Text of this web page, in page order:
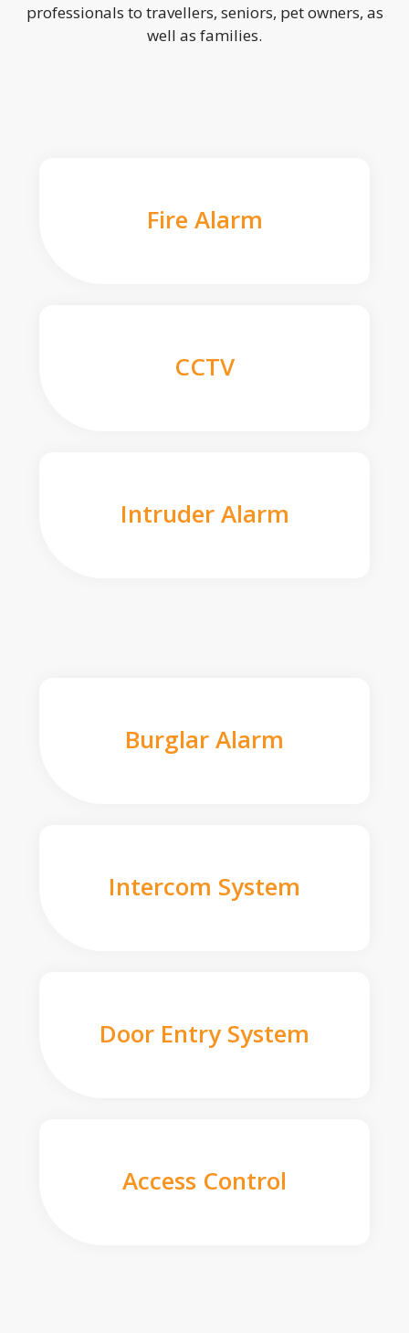
professionals to travellers, seniors, pet owners, as
well as families.
Fire Alarm
CCTV
Intruder Alarm
Burglar Alarm
Intercom System
Door Entry System
Access Control